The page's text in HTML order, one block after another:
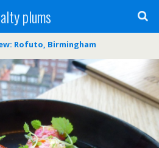
plums
Rofuto, Birmingham